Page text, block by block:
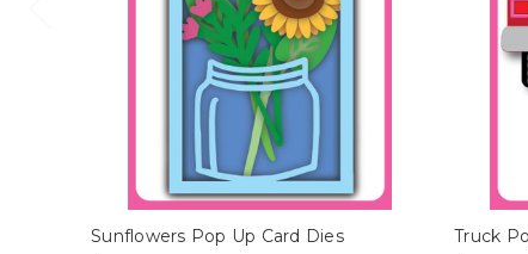
Sunflowers Pop Up Card Dies Truck